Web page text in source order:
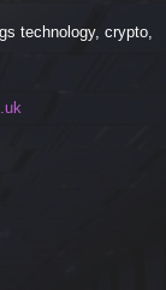
technology, crypto,